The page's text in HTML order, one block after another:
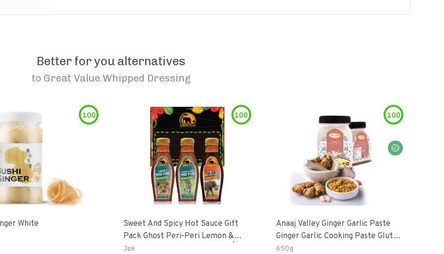
Better for you alternatives
to Great Value Whipped Dressing
100
White
100
Sweet And Spicy Hot Sauce Gift
Pack Ghost Peri-Peri Lemon &
Garlic Peri-Peri Sweet Dream | 5 Fl
3pk
100
Anaaj Valley Ginger Garlic Paste
Ginger Garlic Cooking Paste Gluten
Free
650g